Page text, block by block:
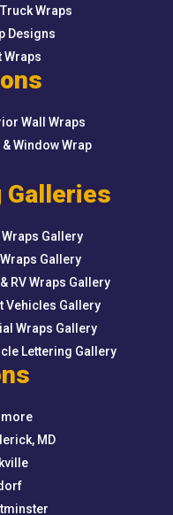
Wraps
Designs
Wraps
Wall Wraps
& Window Wrap
Galleries
Wraps Gallery
Gallery
RV Wraps Gallery
Vehicles Gallery
Wraps Gallery
Lettering Gallery
MD